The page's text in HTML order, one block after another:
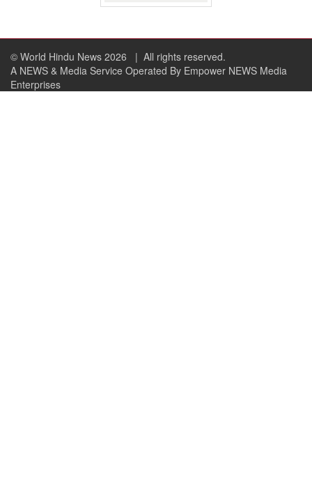
© World Hindu News 2026
| All rights reserved.
A NEWS & Media Service Operated By Empower NEWS Media
Enterprises